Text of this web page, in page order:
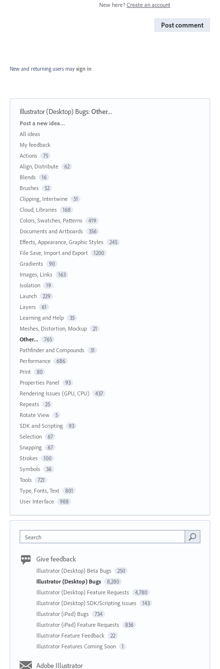
New here? Create an account
Post comment
New and returning users may sign in
Illustrator (Desktop) Bugs:Other...
Categories
Post a new idea…
All ideas
My feedback
Actions
75
Align, Distribute 62
Blends 16
Brushes 52
Clipping, Intertwine 51
Cloud, Libraries 168
Colors, Swatches, Patterns 419
Documents and Artboards 356
Effects, Appearance, Graphic Styles 245
File Save, Import and Export 1200
Gradients 90
Images, Links 163
Isolation 19
Launch 229
Layers 61
Learning and Help 35
Meshes, Distortion, Mockup 21
Other... 765
Pathfinder and Compounds 31
Performance 686
Print 80
Properties Panel 93
Rendering Issues (GPU, CPU) 437
Repeats 25
Rotate View 5
SDK and Scripting 93
Selection 67
Snapping 67
Strokes 100
Symbols 36
Tools 721
Type, Fonts, Text 801
User Interface 988
Search
Give feedback
Illustrator (Desktop) Beta Bugs 250
Illustrator (Desktop) Bugs 8,280
Illustrator (Desktop) Feature Requests 4,780
Illustrator (Desktop) SDK/Scripting Issues 143
Illustrator (iPad) Bugs 734
Illustrator (iPad) Feature Requests 836
Illustrator Feature Feedback 22
Illustrator Features Coming Soon 1
Adobe Illustrator